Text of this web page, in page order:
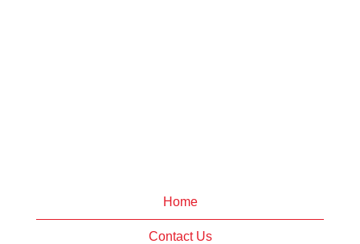
Home
Contact Us